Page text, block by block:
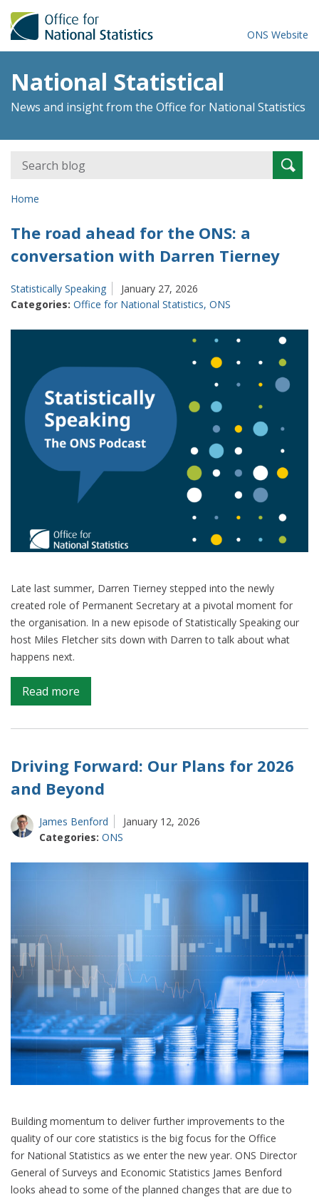
ONS Website
National Statistical
News and insight from the Office for National Statistics
Search
for:
Home
The road ahead for the ONS: a
conversation with Darren Tierney
Statistically Speaking
January 27, 2026
Categories: Office for National Statistics, ONS
Late last summer, Darren Tierney stepped into the newly
created role of Permanent Secretary at a pivotal moment for
the organisation. In a new episode of Statistically Speaking our
host Miles Fletcher sits down with Darren to talk about what
happens next.
Read more
The
road
for
the
ONS:
conversation
with
Darren
Driving Forward: Our Plans for 2026
and Beyond
James Benford
January 12, 2026
Categories: ONS
Building momentum to deliver further improvements to the
quality of our core statistics is the big focus for the Office
for National Statistics as we enter the new year. ONS Director
General of Surveys and Economic Statistics James Benford
looks ahead to some of the planned changes that are due to